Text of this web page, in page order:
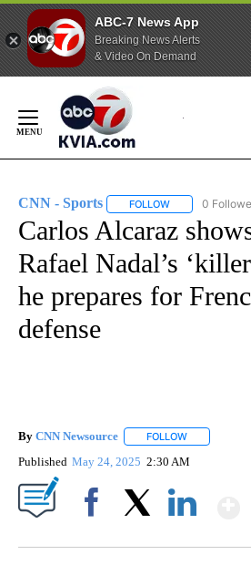
ABC-7 News App
Breaking News Alerts
& Video On Demand
Content
CNN - Sports FOLLOW FOLLOW "CNN
0
Carlos Alcaraz
Rafael Nadal’s
he prepares for
defense
By CNN Newsource FOLLOW
Published May 24, 2025 2:30 AM